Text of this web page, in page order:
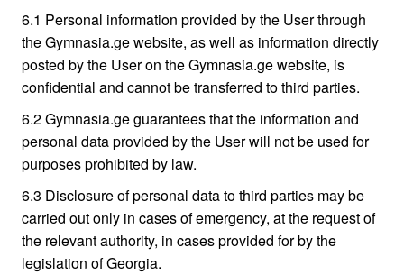
6.1 Personal information provided by the User through
the Gymnasia.ge website, as well as information directly
posted by the User on the Gymnasia.ge website, is
confidential and cannot be transferred to third parties.
6.2 Gymnasia.ge guarantees that the information and
personal data provided by the User will not be used for
purposes prohibited by law.
6.3 Disclosure of personal data to third parties may be
carried out only in cases of emergency, at the request of
the relevant authority, in cases provided for by the
legislation of Georgia.